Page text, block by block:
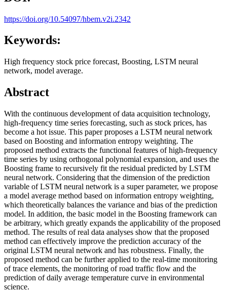
https://doi.org/10.54097/hbem.v2i.2342
Keywords:
High frequency stock price forecast, Boosting, LSTM neural
network, model average.
Abstract
With the continuous development of data acquisition technology,
high-frequency time series forecasting, such as stock prices, has
become a hot issue. This paper proposes a LSTM neural network
based on Boosting and information entropy weighting. The
proposed method extracts the functional features of high-frequency
time series by using orthogonal polynomial expansion, and uses the
Boosting frame to recursively fit the residual predicted by LSTM
neural network. Considering that the dimension of the prediction
variable of LSTM neural network is a super parameter, we propose
a model average method based on information entropy weighting,
which theoretically balances the variance and bias of the prediction
model. In addition, the basic model in the Boosting framework can
be arbitrary, which greatly expands the applicability of the proposed
method. The results of real data analyses show that the proposed
method can effectively improve the prediction accuracy of the
original LSTM neural network and has robustness. Finally, the
proposed method can be further applied to the real-time monitoring
of trace elements, the monitoring of road traffic flow and the
prediction of daily average temperature curve in environmental
science.